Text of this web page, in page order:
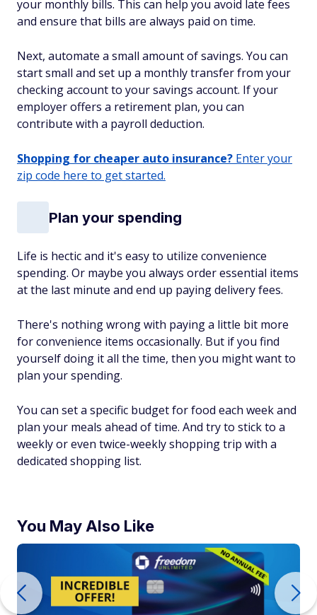
your monthly bills. This can help you avoid late fees
and ensure that bills are always paid on time.
Next, automate a small amount of savings. You can
start small and set up a monthly transfer from your
checking account to your savings account. If your
employer offers a retirement plan, you can
contribute with a payroll deduction.
Shopping for cheaper auto insurance? Enter your
zip code here to get started.
Plan your spending
Life is hectic and it's easy to utilize convenience
spending. Or maybe you always order essential items
at the last minute and end up paying delivery fees.
There's nothing wrong with paying a little bit more
for convenience items occasionally. But if you find
yourself doing it all the time, then you might want to
plan your spending.
You can set a specific budget for food each week and
plan your meals ahead of time. And try to stick to a
weekly or even twice-weekly shopping trip with a
dedicated shopping list.
You May Also Like